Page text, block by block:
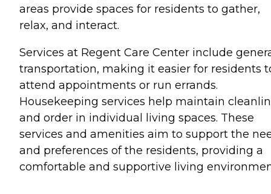
areas provide spaces for residents to gather,
relax, and interact.
Services at Regent Care Center include
transportation, making it easier for residents
attend appointments or run errands.
Housekeeping services help maintain
and order in individual living spaces. These
services and amenities aim to support the
and preferences of the residents, providing a
comfortable and supportive living